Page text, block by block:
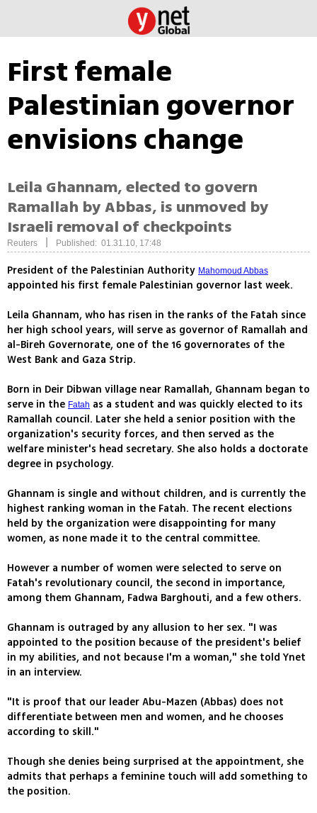
First female
Palestinian governor
envisions change
Leila Ghannam, elected to govern
Ramallah by Abbas, is unmoved by
Israeli removal of checkpoints
Reuters Published: 01.31.10, 17:48
President of the Palestinian Authority Mahomoud Abbas
appointed his first female Palestinian governor last week.
Leila Ghannam, who has risen in the ranks of the Fatah since
her high school years, will serve as governor of Ramallah and
al-Bireh Governorate, one of the 16 governorates of the
West Bank and Gaza Strip.
Born in Deir Dibwan village near Ramallah, Ghannam began to
serve in the Fatah as a student and was quickly elected to its
Ramallah council. Later she held a senior position with the
organization's security forces, and then served as the
welfare minister's head secretary. She also holds a doctorate
degree in psychology.
Ghannam is single and without children, and is currently the
highest ranking woman in the Fatah. The recent elections
held by the organization were disappointing for many
women, as none made it to the central committee.
However a number of women were selected to serve on
Fatah's revolutionary council, the second in importance,
among them Ghannam, Fadwa Barghouti, and a few others.
Ghannam is outraged by any allusion to her sex. "I was
appointed to the position because of the president's belief
in my abilities, and not because I'm a woman," she told Ynet
in an interview.
"It is proof that our leader Abu-Mazen (Abbas) does not
differentiate between men and women, and he chooses
according to skill."
Though she denies being surprised at the appointment, she
admits that perhaps a feminine touch will add something to
the position.